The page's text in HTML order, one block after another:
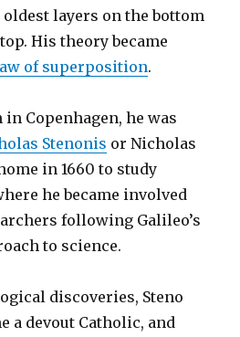
layers on the bottom
His theory became
of superposition.
Copenhagen, he was
Stenonis or Nicholas
in 1660 to study
he became involved
following Galileo’s
to science.
discoveries, Steno
a devout Catholic, and